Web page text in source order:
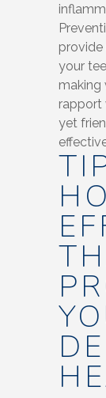
your
making
rapport
yet